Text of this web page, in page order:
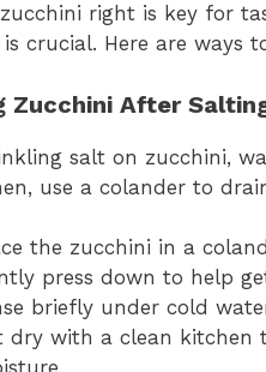
right is key for
crucial. Here are ways
Zucchini After
salt on zucchini,
use a colander to
the zucchini in a
press down to help
briefly under cold
dry with a clean kitchen